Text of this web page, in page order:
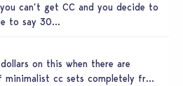
can’t get CC and you decide to
to say 30…
on this when there are
minimalist cc sets completely free